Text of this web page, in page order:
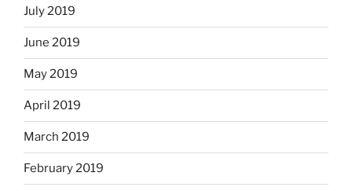
July 2019
June 2019
May 2019
April 2019
March 2019
February 2019